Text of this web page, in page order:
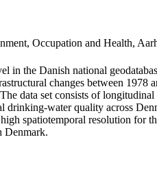
Occupation and Health,
the Danish national
changes between 1978
data set consists of
water quality across
spatiotemporal resolution for
Denmark.